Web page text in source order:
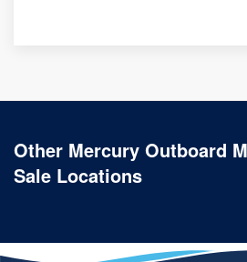
Other Mercury Outboard
Sale Locations